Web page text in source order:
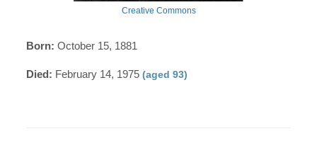
Creative Commons
Born: October 15, 1881
Died: February 14, 1975(aged 93)